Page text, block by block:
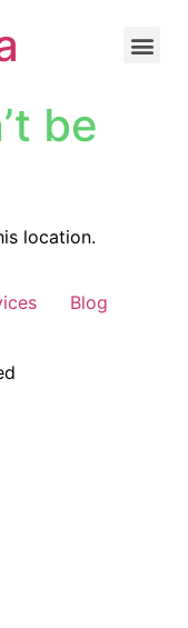
be
location.
Blog